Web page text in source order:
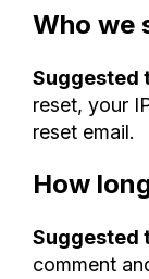
Who we
Suggested
reset, your
reset email.
How
Suggested
comment